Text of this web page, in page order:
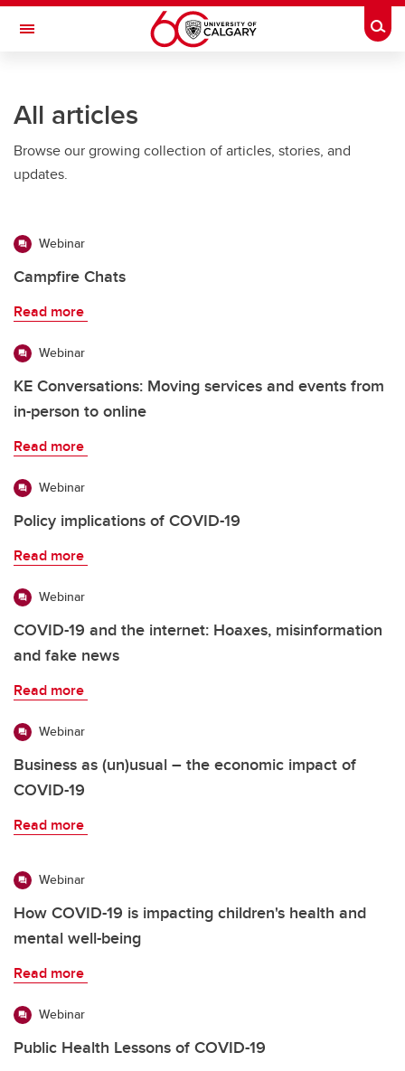
Skip to main content
Toggle Navigation
Current Students
Alumni & Donors
All articles
Browse our growing collection of articles, stories, and
updates.
Webinar
Campfire Chats
Read more
Webinar
KE Conversations: Moving services and events from
in-person to online
Read more
Webinar
Policy implications of COVID-19
Read more
Webinar
COVID-19 and the internet: Hoaxes, misinformation
and fake news
Read more
Webinar
Business as (un)usual – the economic impact of
COVID-19
Read more
Webinar
How COVID-19 is impacting children's health and
mental well-being
Read more
Webinar
Public Health Lessons of COVID-19